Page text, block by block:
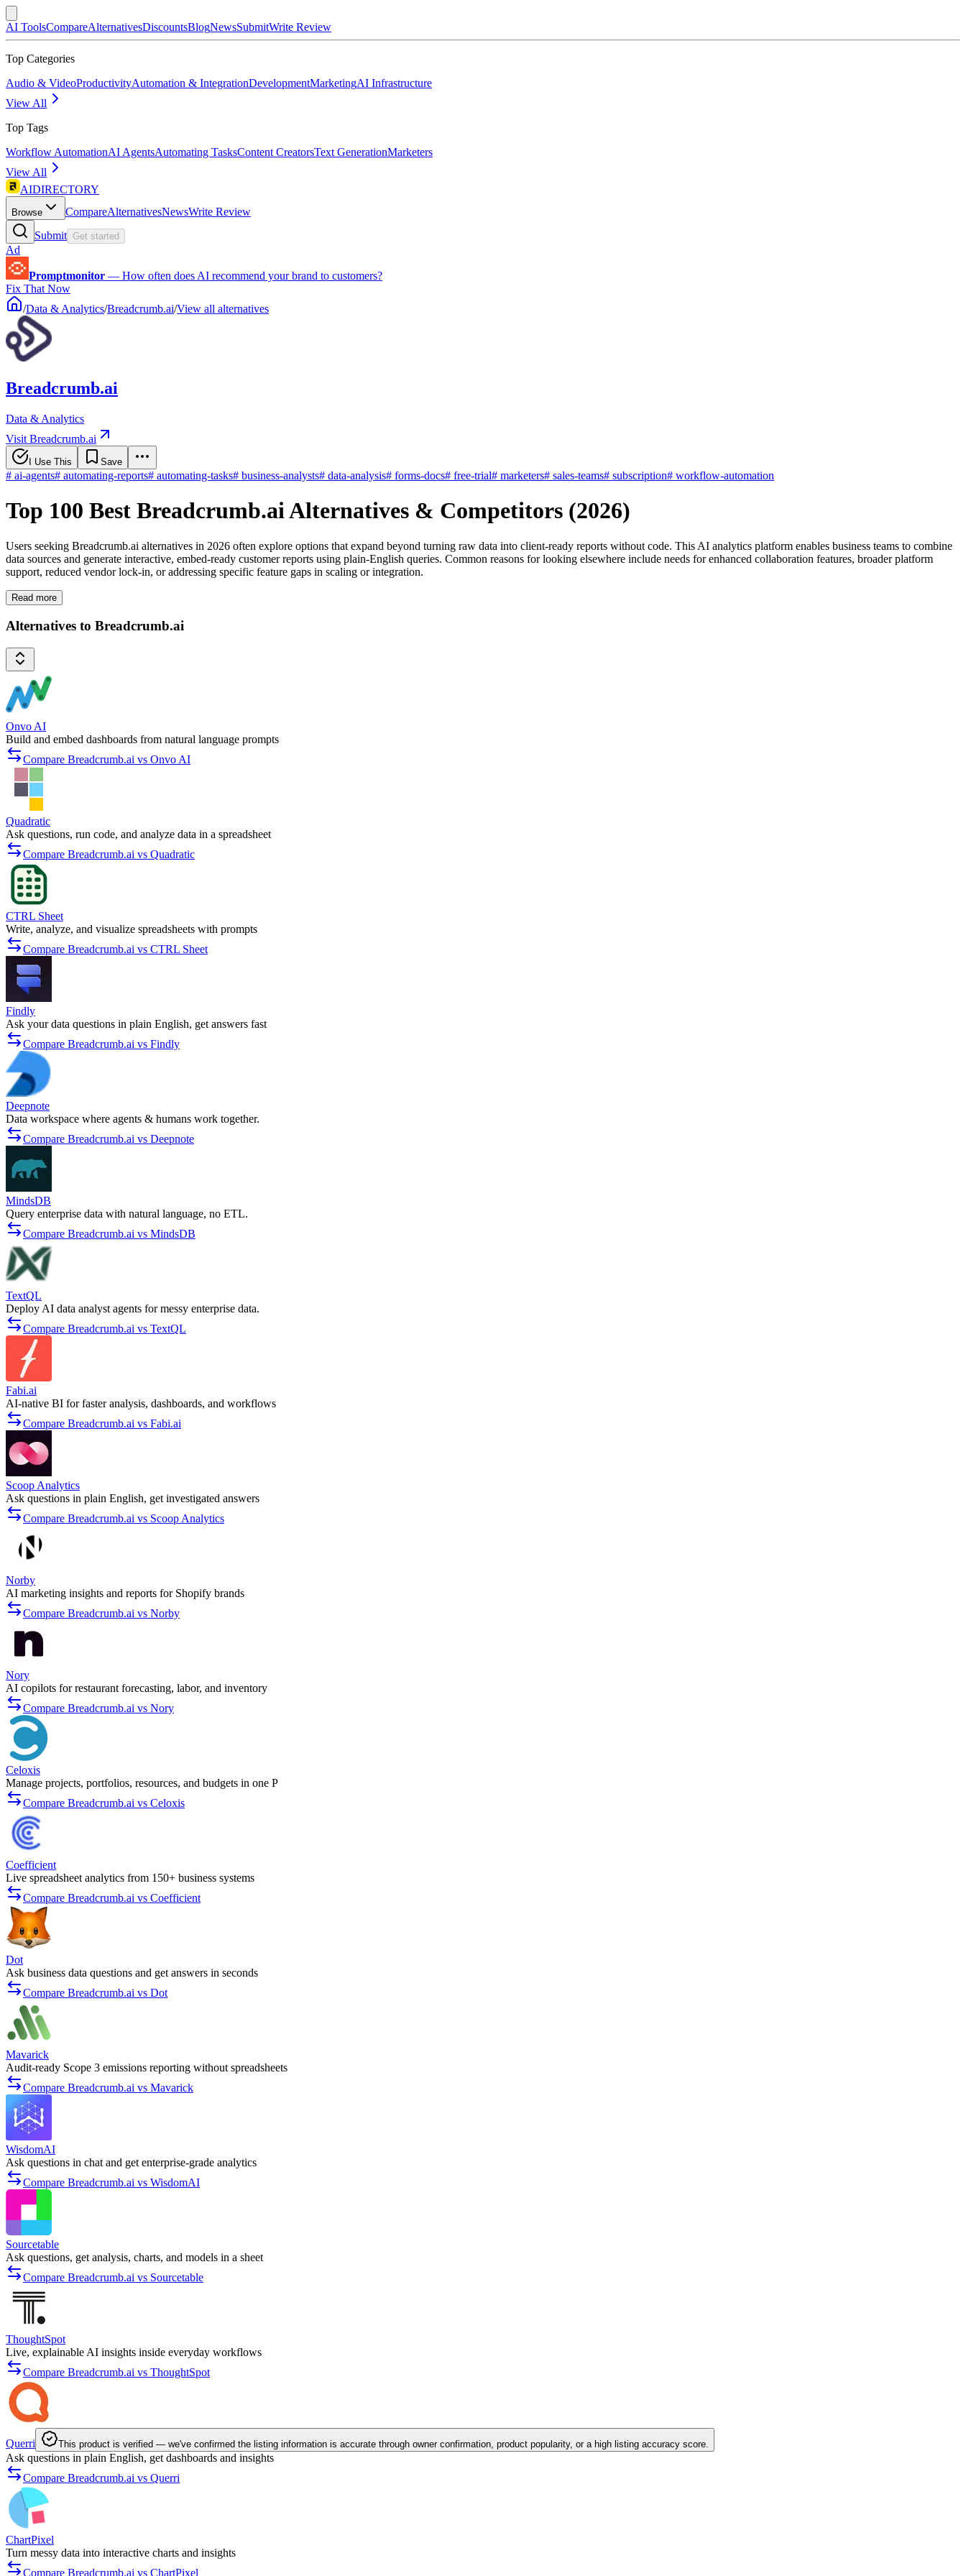
AI ToolsCompareAlternativesDiscountsBlogNewsSubmitWrite Review
Top Categories
Audio & VideoProductivityAutomation & IntegrationDevelopmentMarketingAI Infrastructure
View All
Top Tags
Workflow AutomationAI AgentsAutomating TasksContent CreatorsText GenerationMarketers
View All
AIDIRECTORY
Browse CompareAlternativesNewsWrite Review
Submit Get started
Ad
Promptmonitor — How often does AI recommend your brand to customers?
Fix That Now
/Data & Analytics/Breadcrumb.ai/View all alternatives
Breadcrumb.ai
Data & Analytics
Visit Breadcrumb.ai
I Use This Save
# ai-agents# automating-reports# automating-tasks# business-analysts# data-analysis# forms-docs# free-trial# marketers# sales-teams# subscription# workflow-automation
Top 100 Best Breadcrumb.ai Alternatives & Competitors (2026)
Users seeking Breadcrumb.ai alternatives in 2026 often explore options that expand beyond turning raw data into client-ready reports without code. This AI analytics platform enables business teams to combine
data sources and generate interactive, embed-ready customer reports using plain-English queries. Common reasons for looking elsewhere include needs for enhanced collaboration features, broader platform
support, reduced vendor lock-in, or addressing specific feature gaps in scaling or integration.
Read more
Alternatives to Breadcrumb.ai
Onvo AI
Build and embed dashboards from natural language prompts
Compare Breadcrumb.ai vs Onvo AI
Quadratic
Ask questions, run code, and analyze data in a spreadsheet
Compare Breadcrumb.ai vs Quadratic
CTRL Sheet
Write, analyze, and visualize spreadsheets with prompts
Compare Breadcrumb.ai vs CTRL Sheet
Findly
Ask your data questions in plain English, get answers fast
Compare Breadcrumb.ai vs Findly
Deepnote
Data workspace where agents & humans work together.
Compare Breadcrumb.ai vs Deepnote
MindsDB
Query enterprise data with natural language, no ETL.
Compare Breadcrumb.ai vs MindsDB
TextQL
Deploy AI data analyst agents for messy enterprise data.
Compare Breadcrumb.ai vs TextQL
Fabi.ai
AI-native BI for faster analysis, dashboards, and workflows
Compare Breadcrumb.ai vs Fabi.ai
Scoop Analytics
Ask questions in plain English, get investigated answers
Compare Breadcrumb.ai vs Scoop Analytics
Norby
AI marketing insights and reports for Shopify brands
Compare Breadcrumb.ai vs Norby
Nory
AI copilots for restaurant forecasting, labor, and inventory
Compare Breadcrumb.ai vs Nory
Celoxis
Manage projects, portfolios, resources, and budgets in one P
Compare Breadcrumb.ai vs Celoxis
Coefficient
Live spreadsheet analytics from 150+ business systems
Compare Breadcrumb.ai vs Coefficient
Dot
Ask business data questions and get answers in seconds
Compare Breadcrumb.ai vs Dot
Mavarick
Audit-ready Scope 3 emissions reporting without spreadsheets
Compare Breadcrumb.ai vs Mavarick
WisdomAI
Ask questions in chat and get enterprise-grade analytics
Compare Breadcrumb.ai vs WisdomAI
Sourcetable
Ask questions, get analysis, charts, and models in a sheet
Compare Breadcrumb.ai vs Sourcetable
ThoughtSpot
Live, explainable AI insights inside everyday workflows
Compare Breadcrumb.ai vs ThoughtSpot
Querri This product is verified — we've confirmed the listing information is accurate through owner confirmation, product popularity, or a high listing accuracy score.
Ask questions in plain English, get dashboards and insights
Compare Breadcrumb.ai vs Querri
ChartPixel
Turn messy data into interactive charts and insights
Compare Breadcrumb.ai vs ChartPixel